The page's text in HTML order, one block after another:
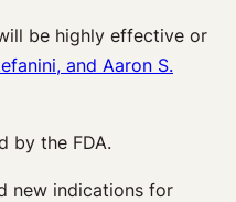
be highly effective or
and Aaron S.
by the FDA.
new indications for